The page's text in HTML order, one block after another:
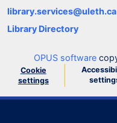
library.services@uleth.ca
Library Directory
OPUS software
Cookie
settings